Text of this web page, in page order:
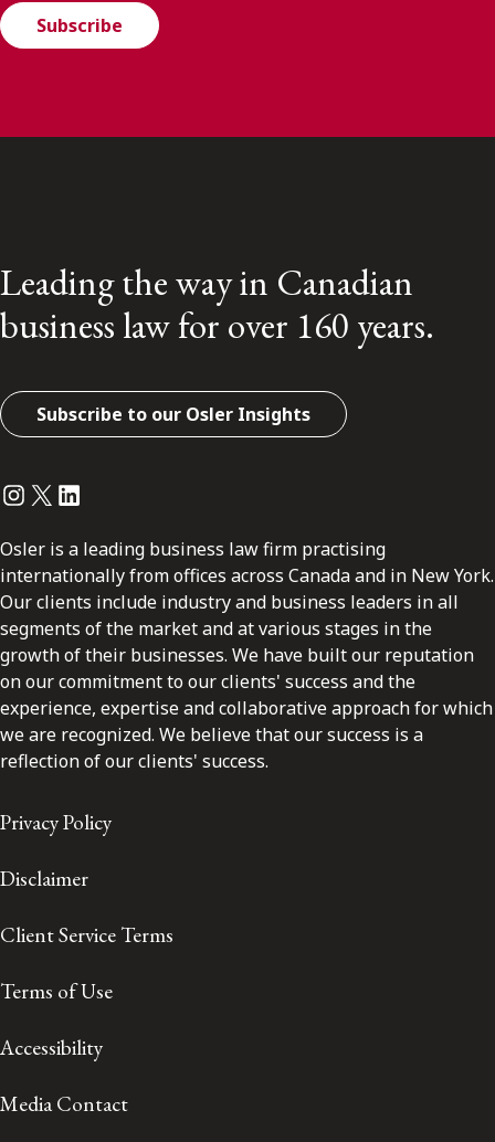
Subscribe
Leading the way in Canadian
business law for over 160 years.
Subscribe to our Osler Insights
Instagram
Twitter
LinkedIn
Osler is a leading business law firm practising
internationally from offices across Canada and in New York.
Our clients include industry and business leaders in all
segments of the market and at various stages in the
growth of their businesses. We have built our reputation
on our commitment to our clients' success and the
experience, expertise and collaborative approach for which
we are recognized. We believe that our success is a
reflection of our clients' success.
Privacy Policy
Disclaimer
Client Service Terms
Terms of Use
Accessibility
Media Contact